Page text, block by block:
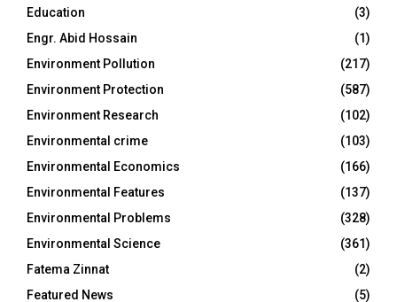
Education
(3)
Engr. Abid Hossain
(1)
Environment Pollution
(217)
Environment Protection
(587)
Environment Research
(102)
Environmental crime
(103)
Environmental Economics
(166)
Environmental Features
(137)
Environmental Problems
(328)
Environmental Science
(361)
Fatema Zinnat
(2)
Featured News
(5)